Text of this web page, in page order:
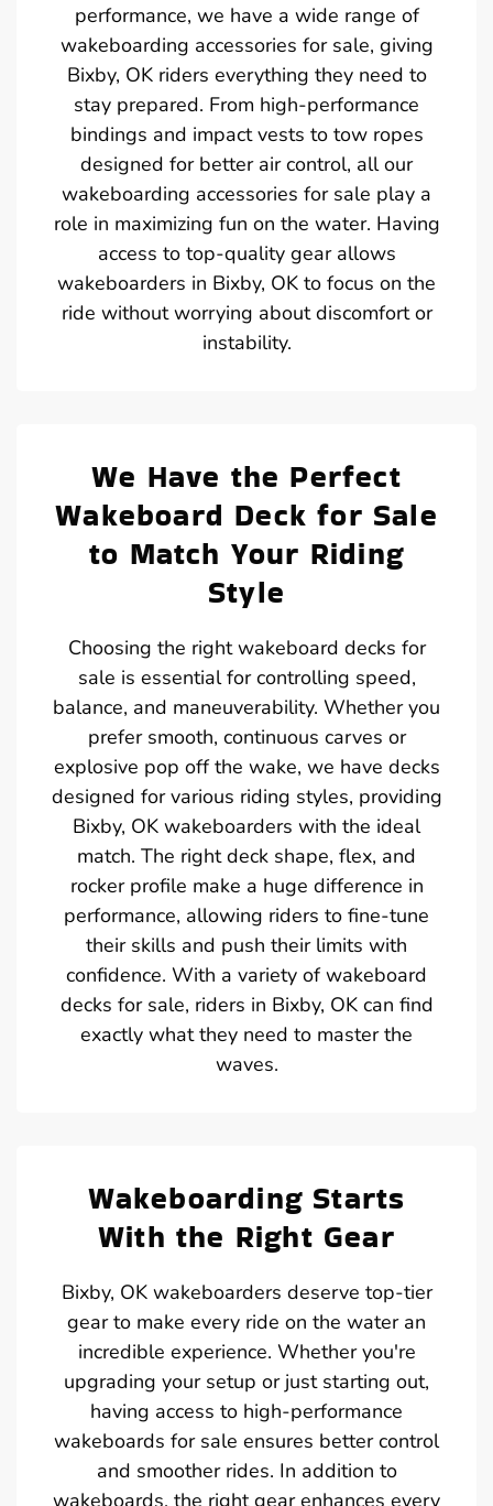
performance, we have a wide range of
wakeboarding accessories for sale, giving
Bixby, OK riders everything they need to
stay prepared. From high-performance
bindings and impact vests to tow ropes
designed for better air control, all our
wakeboarding accessories for sale play a
role in maximizing fun on the water. Having
access to top-quality gear allows
wakeboarders in Bixby, OK to focus on the
ride without worrying about discomfort or
instability.
We Have the Perfect
Wakeboard Deck for Sale
to Match Your Riding
Style
Choosing the right wakeboard decks for
sale is essential for controlling speed,
balance, and maneuverability. Whether you
prefer smooth, continuous carves or
explosive pop off the wake, we have decks
designed for various riding styles, providing
Bixby, OK wakeboarders with the ideal
match. The right deck shape, flex, and
rocker profile make a huge difference in
performance, allowing riders to fine-tune
their skills and push their limits with
confidence. With a variety of wakeboard
decks for sale, riders in Bixby, OK can find
exactly what they need to master the
waves.
Wakeboarding Starts
With the Right Gear
Bixby, OK wakeboarders deserve top-tier
gear to make every ride on the water an
incredible experience. Whether you're
upgrading your setup or just starting out,
having access to high-performance
wakeboards for sale ensures better control
and smoother rides. In addition to
wakeboards, the right gear enhances every